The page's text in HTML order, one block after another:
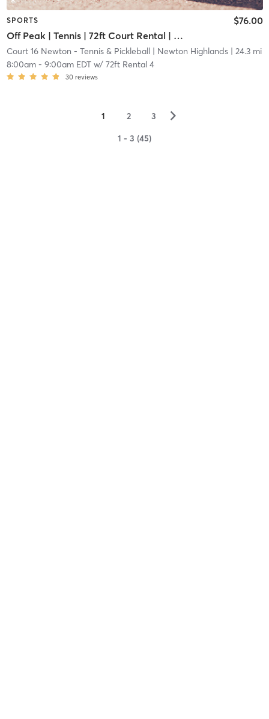
SPORTS
Off Peak | Tennis | 72ft Court Rental | Up to 6 Players
$76.00
Court 16 Newton - Tennis & Pickleball| Newton Highlands| 24.3 mi
8:00am- 9:00am EDTw/ 72ft Rental 4
30 reviews
1 2 3 ▻
1 - 3 (45)